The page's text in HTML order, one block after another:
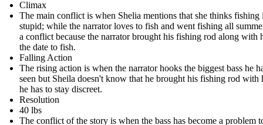
Climax
The main conflict is when Shelia mentions that she thinks fishing
stupid; while the narrator loves to fish and went fishing all
a conflict because the narrator brought his fishing rod along with
the date to fish.
Falling Action
The rising action is when the narrator hooks the biggest bass he
seen but Sheila doesn't know that he brought his fishing rod with
he has to stay discreet.
Resolution
40 lbs
The conflict of the story is when the bass has become a problem